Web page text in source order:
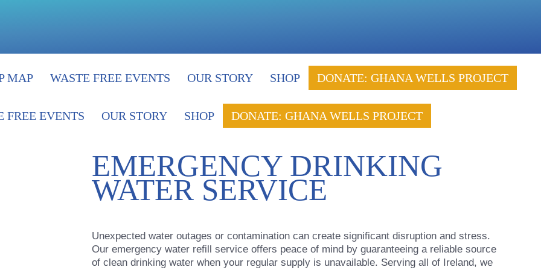
MAP WASTE FREE EVENTS OUR STORY SHOP DONATE: GHANA WELLS PROJECT
FREE EVENTS OUR STORY SHOP DONATE: GHANA WELLS PROJECT
EMERGENCY DRINKING
WATER SERVICE
Unexpected water outages or contamination can create significant disruption and stress.
Our emergency water refill service offers peace of mind by guaranteeing a reliable source
of clean drinking water when your regular supply is unavailable. Serving all of Ireland, we